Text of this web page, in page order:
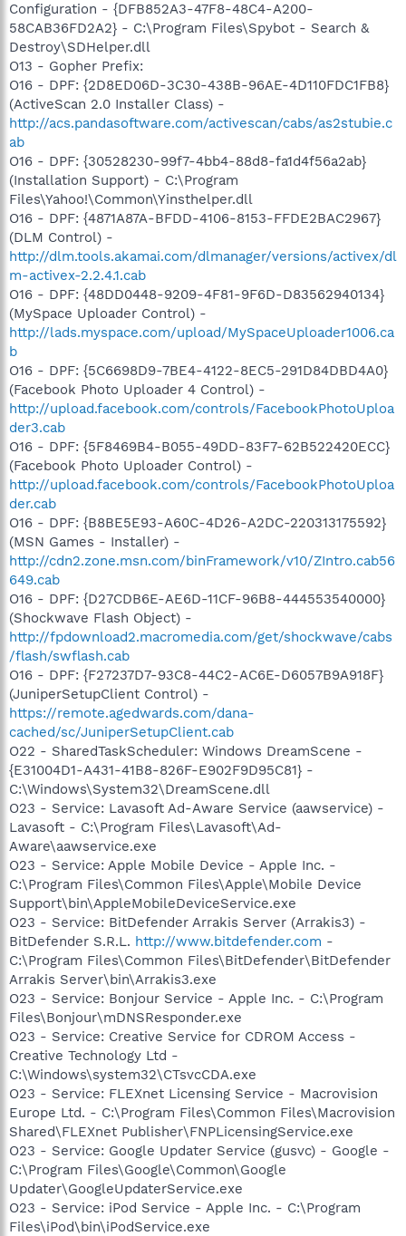
Configuration - {DFB852A3-47F8-48C4-A200-
58CAB36FD2A2} - C:\Program Files\Spybot - Search &
Destroy\SDHelper.dll
O13 - Gopher Prefix:
O16 - DPF: {2D8ED06D-3C30-438B-96AE-4D110FDC1FB8}
(ActiveScan 2.0 Installer Class) -
http://acs.pandasoftware.com/activescan/cabs/as2stubie.c
ab
O16 - DPF: {30528230-99f7-4bb4-88d8-fa1d4f56a2ab}
(Installation Support) - C:\Program
Files\Yahoo!\Common\Yinsthelper.dll
O16 - DPF: {4871A87A-BFDD-4106-8153-FFDE2BAC2967}
(DLM Control) -
http://dlm.tools.akamai.com/dlmanager/versions/activex/dl
m-activex-2.2.4.1.cab
O16 - DPF: {48DD0448-9209-4F81-9F6D-D83562940134}
(MySpace Uploader Control) -
http://lads.myspace.com/upload/MySpaceUploader1006.ca
b
O16 - DPF: {5C6698D9-7BE4-4122-8EC5-291D84DBD4A0}
(Facebook Photo Uploader 4 Control) -
http://upload.facebook.com/controls/FacebookPhotoUploa
der3.cab
O16 - DPF: {5F8469B4-B055-49DD-83F7-62B522420ECC}
(Facebook Photo Uploader Control) -
http://upload.facebook.com/controls/FacebookPhotoUploa
der.cab
O16 - DPF: {B8BE5E93-A60C-4D26-A2DC-220313175592}
(MSN Games - Installer) -
http://cdn2.zone.msn.com/binFramework/v10/ZIntro.cab56
649.cab
O16 - DPF: {D27CDB6E-AE6D-11CF-96B8-444553540000}
(Shockwave Flash Object) -
http://fpdownload2.macromedia.com/get/shockwave/cabs
/flash/swflash.cab
O16 - DPF: {F27237D7-93C8-44C2-AC6E-D6057B9A918F}
(JuniperSetupClient Control) -
https://remote.agedwards.com/dana-
cached/sc/JuniperSetupClient.cab
O22 - SharedTaskScheduler: Windows DreamScene -
{E31004D1-A431-41B8-826F-E902F9D95C81} -
C:\Windows\System32\DreamScene.dll
O23 - Service: Lavasoft Ad-Aware Service (aawservice) -
Lavasoft - C:\Program Files\Lavasoft\Ad-
Aware\aawservice.exe
O23 - Service: Apple Mobile Device - Apple Inc. -
C:\Program Files\Common Files\Apple\Mobile Device
Support\bin\AppleMobileDeviceService.exe
O23 - Service: BitDefender Arrakis Server (Arrakis3) -
BitDefender S.R.L. http://www.bitdefender.com -
C:\Program Files\Common Files\BitDefender\BitDefender
Arrakis Server\bin\Arrakis3.exe
O23 - Service: Bonjour Service - Apple Inc. - C:\Program
Files\Bonjour\mDNSResponder.exe
O23 - Service: Creative Service for CDROM Access -
Creative Technology Ltd -
C:\Windows\system32\CTsvcCDA.exe
O23 - Service: FLEXnet Licensing Service - Macrovision
Europe Ltd. - C:\Program Files\Common Files\Macrovision
Shared\FLEXnet Publisher\FNPLicensingService.exe
O23 - Service: Google Updater Service (gusvc) - Google -
C:\Program Files\Google\Common\Google
Updater\GoogleUpdaterService.exe
O23 - Service: iPod Service - Apple Inc. - C:\Program
Files\iPod\bin\iPodService.exe